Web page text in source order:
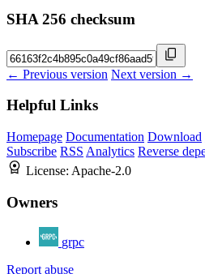
SHA 256 checksum
← Previous version Next version →
Helpful Links
Homepage Documentation Download
Subscribe RSS Analytics Reverse
License: Apache-2.0
Owners
grpc
Report abuse